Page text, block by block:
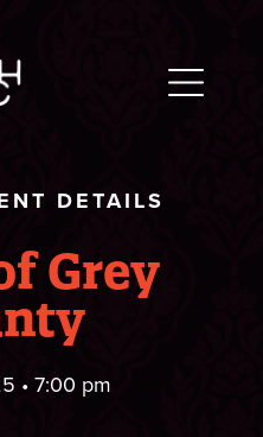
DETAILS
Grey
• 7:00 pm